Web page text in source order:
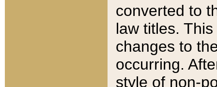
converted to
law titles.
changes to
occurring.
style of non-